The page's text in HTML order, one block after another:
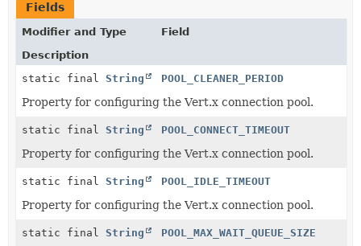
Fields
Modifier and Type
Field
Description
static final String POOL_CLEANER_PERIOD
Property for configuring the Vert.x connection pool.
static final String POOL_CONNECT_TIMEOUT
Property for configuring the Vert.x connection pool.
static final String POOL_IDLE_TIMEOUT
Property for configuring the Vert.x connection pool.
static final String POOL_MAX_WAIT_QUEUE_SIZE